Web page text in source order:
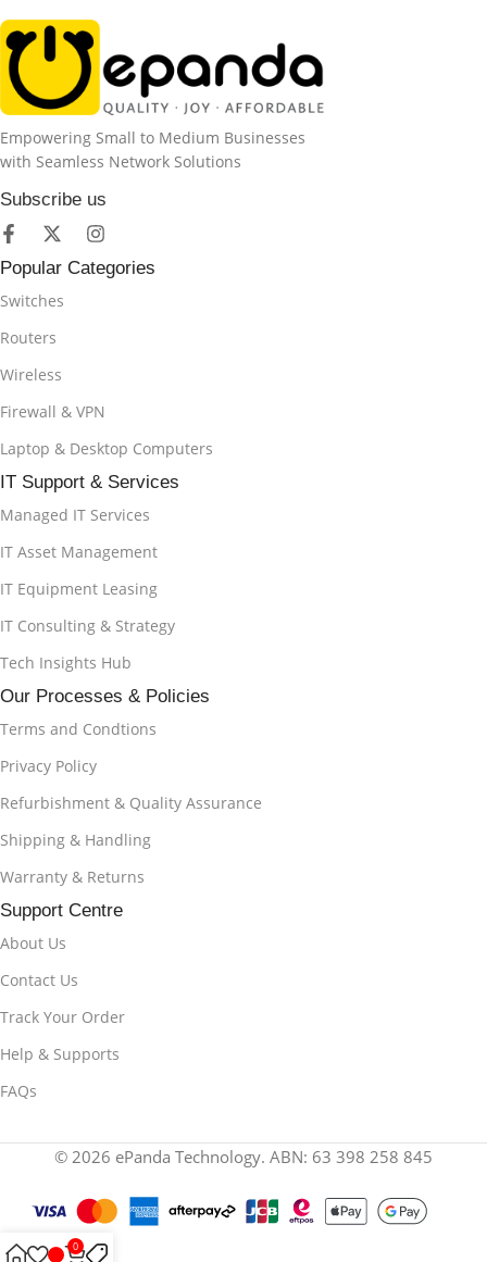
Empowering Small to Medium Businesses
with Seamless Network Solutions
Subscribe us
Popular Categories
Switches
Routers
Wireless
Firewall & VPN
Laptop & Desktop Computers
IT Support & Services
Managed IT Services
IT Asset Management
IT Equipment Leasing
IT Consulting & Strategy
Tech Insights Hub
Our Processes & Policies
Terms and Condtions
Privacy Policy
Refurbishment & Quality Assurance
Shipping & Handling
Warranty & Returns
Support Centre
About Us
Contact Us
Track Your Order
Help & Supports
FAQs
© 2026 ePanda Technology. ABN: 63 398 258 845
0